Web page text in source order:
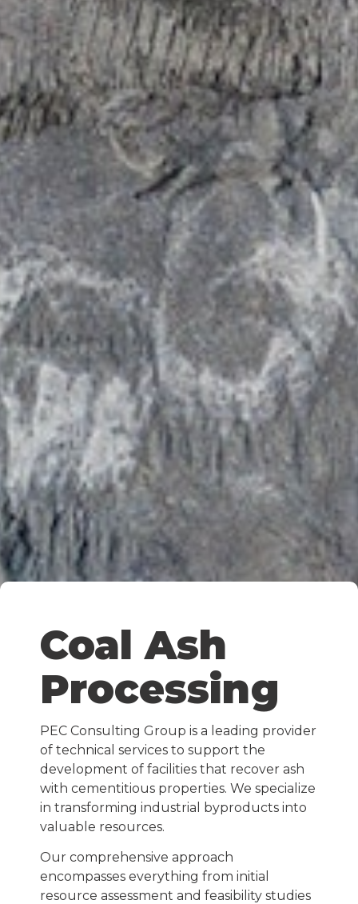
Coal Ash
Processing
PEC Consulting Group is a leading provider
of technical services to support the
development of facilities that recover ash
with cementitious properties. We specialize
in transforming industrial byproducts into
valuable resources.
Our comprehensive approach
encompasses everything from initial
resource assessment and feasibility studies